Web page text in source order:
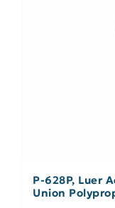
P-628P, Luer
Union